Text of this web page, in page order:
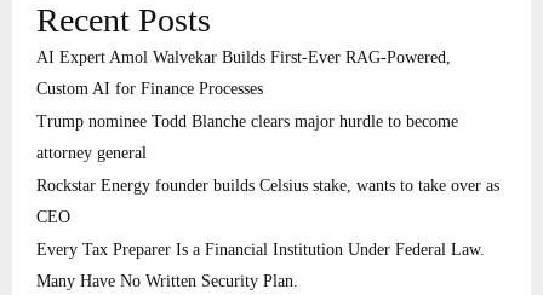
Recent Posts
AI Expert Amol Walvekar Builds First-Ever RAG-Powered,
Custom AI for Finance Processes
Trump nominee Todd Blanche clears major hurdle to become
attorney general
Rockstar Energy founder builds Celsius stake, wants to take over as
CEO
Every Tax Preparer Is a Financial Institution Under Federal Law.
Many Have No Written Security Plan.